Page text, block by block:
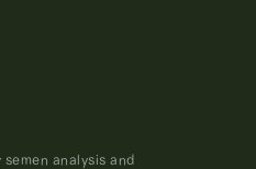
analysis and